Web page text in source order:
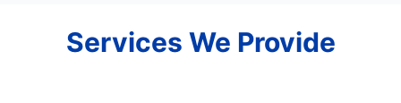
Services We Provide